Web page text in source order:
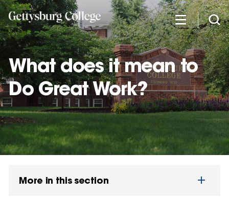
Skip
to
main
content
What does it mean to
Do Great Work?
More in this section